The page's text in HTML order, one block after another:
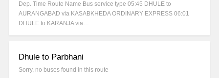
Dep. Time Route Name Bus service type 05:45 DHULE to
AURANGABAD via KASABKHEDA ORDINARY EXPRESS 06:01
DHULE to KARANJA via…
Dhule to Parbhani
Sorry, no buses found in this route